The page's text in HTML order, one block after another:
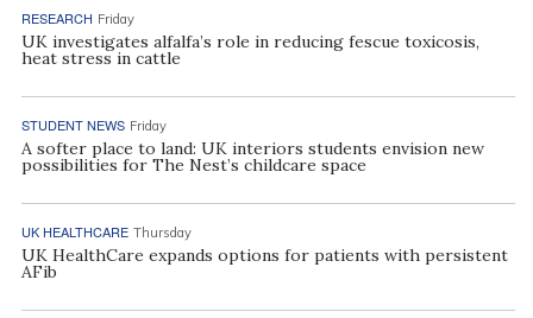
RESEARCH Friday
UK investigates alfalfa’s role in reducing fescue toxicosis,
heat stress in cattle
STUDENT NEWS Friday
A softer place to land: UK interiors students envision new
possibilities for The Nest’s childcare space
UK HEALTHCARE Thursday
UK HealthCare expands options for patients with persistent
AFib